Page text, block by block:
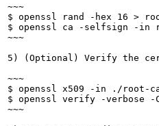
~~~
$ openssl rand -hex 16 >
$ openssl ca -selfsign -in
~~~
5) (Optional) Verify the
~~~
$ openssl x509 -in ./root-
$ openssl verify -verbose -
~~~